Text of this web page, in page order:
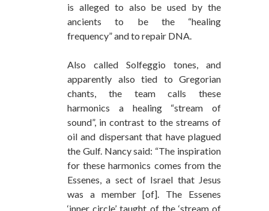
is alleged to also be used by the
ancients to be the “healing
frequency” and to repair DNA.
Also called Solfeggio tones, and
apparently also tied to Gregorian
chants, the team calls these
harmonics a healing “stream of
sound”, in contrast to the streams of
oil and dispersant that have plagued
the Gulf. Nancy said: “The inspiration
for these harmonics comes from the
Essenes, a sect of Israel that Jesus
was a member [of]. The Essenes
‘inner circle’ taught of the ‘stream of